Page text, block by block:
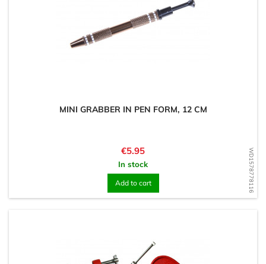
WD1578778116
MINI GRABBER IN PEN FORM, 12 CM
Price
€5.95
In stock
Add to cart